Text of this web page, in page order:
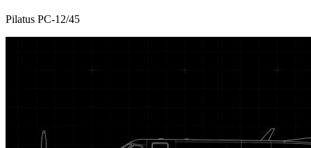
Pilatus PC-12/45